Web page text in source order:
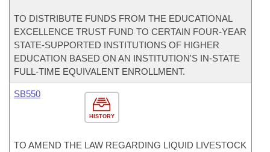
TO DISTRIBUTE FUNDS FROM THE EDUCATIONAL
EXCELLENCE TRUST FUND TO CERTAIN FOUR-YEAR
STATE-SUPPORTED INSTITUTIONS OF HIGHER
EDUCATION BASED ON AN INSTITUTION'S IN-STATE
FULL-TIME EQUIVALENT ENROLLMENT.
HISTORY
SB550
TO AMEND THE LAW REGARDING LIQUID LIVESTOCK